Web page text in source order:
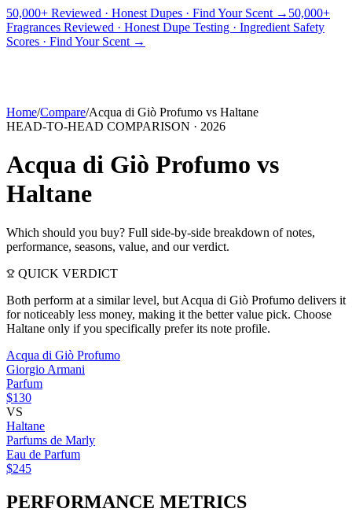
50,000+ Reviewed · Honest Dupes · Find Your Scent → 50,000+
Fragrances Reviewed · Honest Dupe Testing · Ingredient Safety
Scores · Find Your Scent →
PICKS BEST FOR REVIEWS
Home/Compare/Acqua di Giò Profumo vs Haltane
HEAD-TO-HEAD COMPARISON · 2026
Acqua di Giò Profumo vs
Haltane
Which should you buy? Full side-by-side breakdown of notes,
performance, seasons, value, and our verdict.
QUICK VERDICT
Both perform at a similar level, but Acqua di Giò Profumo delivers it
for noticeably less money, making it the better value pick. Choose
Haltane only if you specifically prefer its note profile.
Acqua di Giò Profumo
Giorgio Armani
Parfum
$130
VS
Haltane
Parfums de Marly
Eau de Parfum
$245
PERFORMANCE METRICS